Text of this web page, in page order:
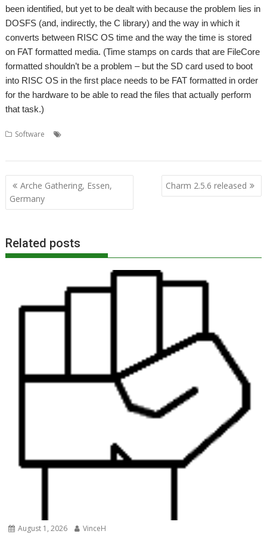
been identified, but yet to be dealt with because the problem lies in
DOSFS (and, indirectly, the C library) and the way in which it
converts between RISC OS time and the way the time is stored
on FAT formatted media. (Time stamps on cards that are FileCore
formatted shouldn’t be a problem – but the SD card used to boot
into RISC OS in the first place needs to be FAT formatted in order
for the hardware to be able to read the files that actually perform
that task.)
Software
Post
navigation
Arche Gathering, Essen,
Germany
Charm 2.5.6 released
Related posts
August 1, 2026 VinceH